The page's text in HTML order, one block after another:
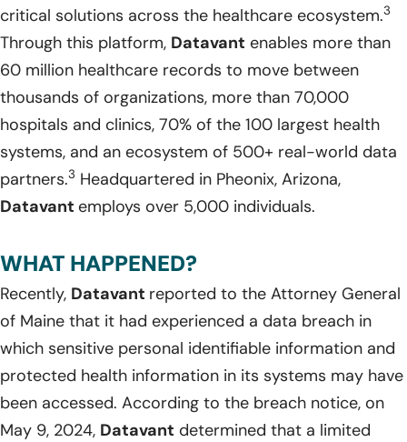
critical solutions across the healthcare ecosystem.3
Through this platform, Datavant enables more than
60 million healthcare records to move between
thousands of organizations, more than 70,000
hospitals and clinics, 70% of the 100 largest health
systems, and an ecosystem of 500+ real-world data
partners.3 Headquartered in Pheonix, Arizona,
Datavant employs over 5,000 individuals.
WHAT HAPPENED?
Recently, Datavant reported to the Attorney General
of Maine that it had experienced a data breach in
which sensitive personal identifiable information and
protected health information in its systems may have
been accessed. According to the breach notice, on
May 9, 2024, Datavant determined that a limited